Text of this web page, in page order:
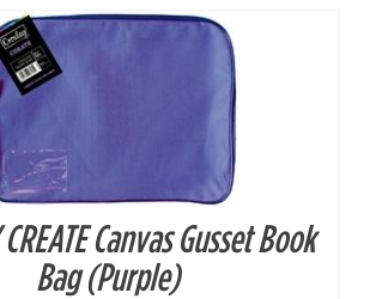
CREATE Canvas Gusset Book
Bag (Purple)
DETAILS